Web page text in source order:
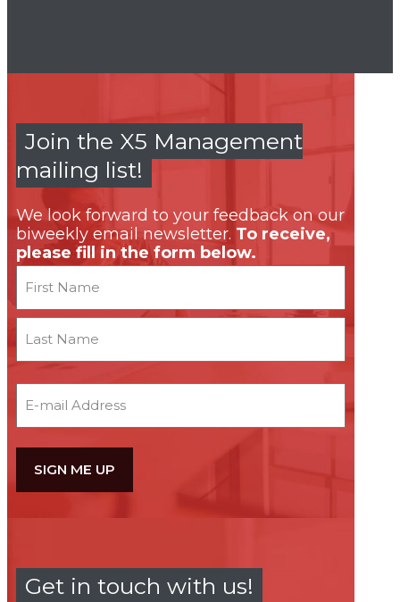
Join the X5 Management
mailing list!
We look forward to your feedback on our
biweekly email newsletter. To receive,
please fill in the form below.
First
Get in touch with us!